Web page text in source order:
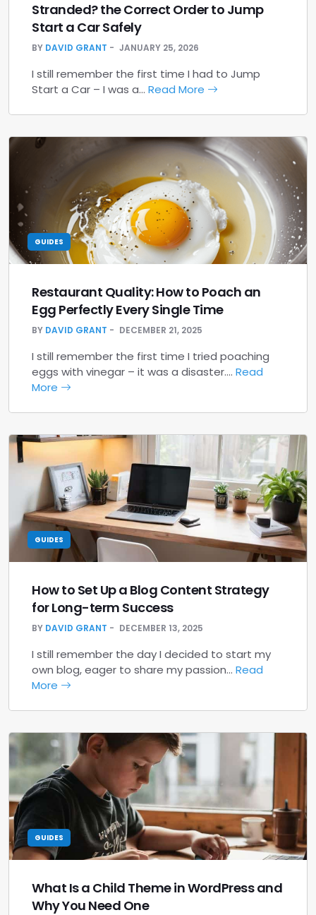
Stranded? the Correct Order to Jump
Start a Car Safely
BY DAVID GRANT JANUARY 25, 2026
I still remember the first time I had to Jump
Start a Car – I was a… Read More
GUIDES
Restaurant Quality: How to Poach an
Egg Perfectly Every Single Time
BY DAVID GRANT DECEMBER 21, 2025
I still remember the first time I tried poaching
eggs with vinegar – it was a disaster.… Read
More
GUIDES
How to Set Up a Blog Content Strategy
for Long-term Success
BY DAVID GRANT DECEMBER 13, 2025
I still remember the day I decided to start my
own blog, eager to share my passion… Read
More
GUIDES
What Is a Child Theme in WordPress and
Why You Need One